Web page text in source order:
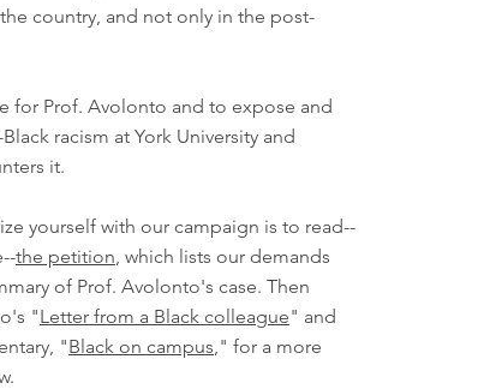
country, and not only in the post-
for Prof. Avolonto and to expose and
racism at York University and
it.
yourself with our campaign is to read--
the petition, which lists our demands
of Prof. Avolonto's case. Then
"Letter from a Black colleague" and
"Black on campus," for a more